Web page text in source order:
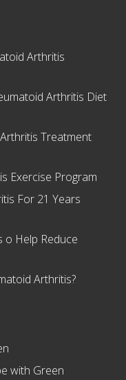
Arthritis
Arthritis Diet
Treatment
Exercise Program
For 21 Years
o Help Reduce
Arthritis?
with Green